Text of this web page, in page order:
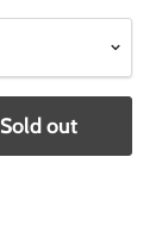
Sold out